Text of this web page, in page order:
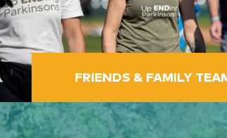
FRIENDS & FAMILY